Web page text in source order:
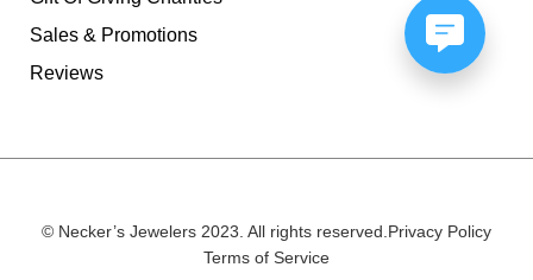
Sales & Promotions
Reviews
© Necker’s Jewelers 2023. All rights reserved.Privacy Policy
Terms of Service